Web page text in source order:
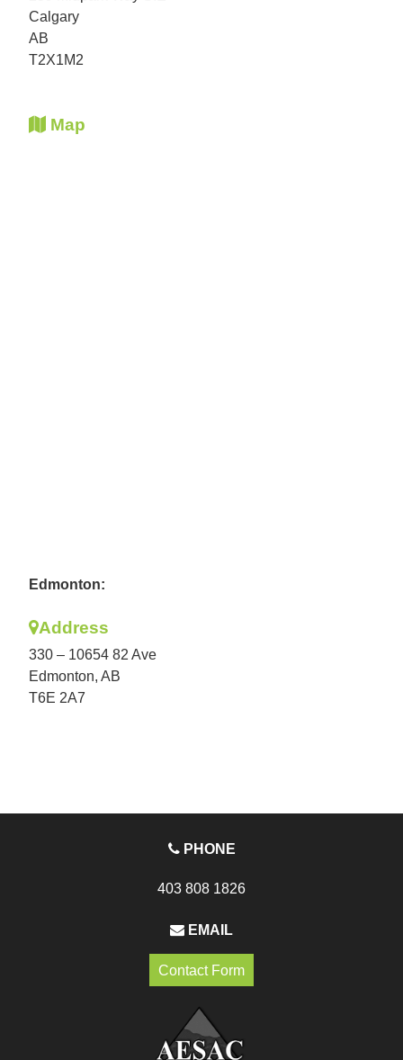
Calgary
AB
T2X1M2
Map
Edmonton:
Address
330 – 10654 82 Ave
Edmonton, AB
T6E 2A7
PHONE
403 808 1826
EMAIL
Contact Form